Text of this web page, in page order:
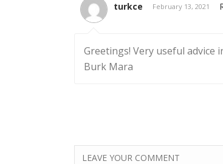
turkce February 13, 2021
Greetings! Very useful
Burk Mara